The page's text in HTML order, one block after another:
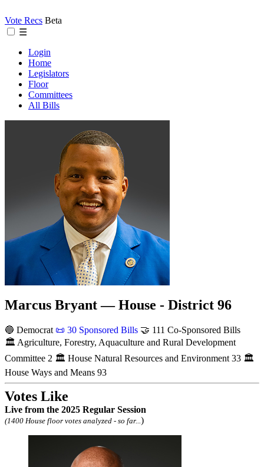
Vote Recs Beta
☰
Login
Home
Legislators
Floor
Committees
All Bills
Marcus Bryant — House - District 96
🔵 Democrat 📜 30 Sponsored Bills 🤝 111 Co-Sponsored Bills
🏛 Agriculture, Forestry, Aquaculture and Rural Development
Committee 2 🏛 House Natural Resources and Environment 33 🏛
House Ways and Means 93
Votes Like
Live from the 2025 Regular Session
(1400 House floor votes analyzed - so far... )